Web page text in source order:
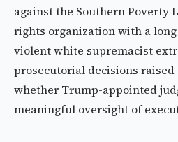
against the Southern Poverty
rights organization with a
violent white supremacist
prosecutorial decisions
whether Trump-appointed
meaningful oversight of